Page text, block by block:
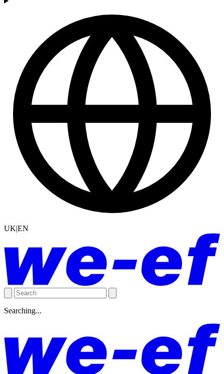
UK|EN
Searching...